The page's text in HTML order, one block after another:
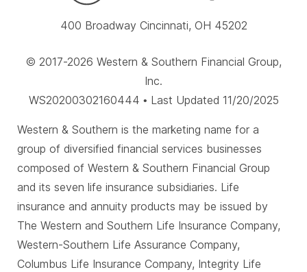
400 Broadway Cincinnati, OH 45202
© 2017-2026 Western & Southern Financial Group,
Inc.
WS20200302160444 • Last Updated 11/20/2025
Western & Southern is the marketing name for a
group of diversified financial services businesses
composed of Western & Southern Financial Group
and its seven life insurance subsidiaries. Life
insurance and annuity products may be issued by
The Western and Southern Life Insurance Company,
Western-Southern Life Assurance Company,
Columbus Life Insurance Company, Integrity Life